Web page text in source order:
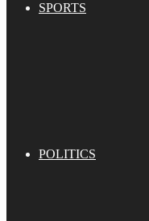
SPORTS
POLITICS